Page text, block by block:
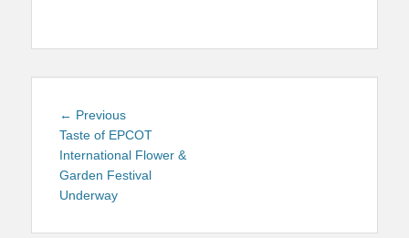
Post
navigation
← PreviousPrevious
post:
Taste of EPCOT
International Flower &
Garden Festival
Underway